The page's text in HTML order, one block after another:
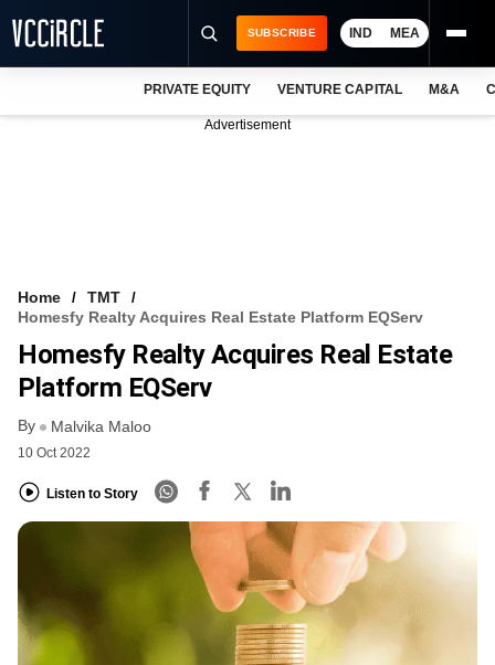
FREE NEWSLETTER
LOGIN
SUBSCRIBE IND MEA
PRIVATE EQUITY VENTURE CAPITAL M&A
Advertisement
Home
TMT
Homesfy Realty Acquires Real Estate Platform EQServ
Homesfy Realty Acquires Real Estate
Platform EQServ
By Malvika Maloo
10 Oct 2022
Listen to Story